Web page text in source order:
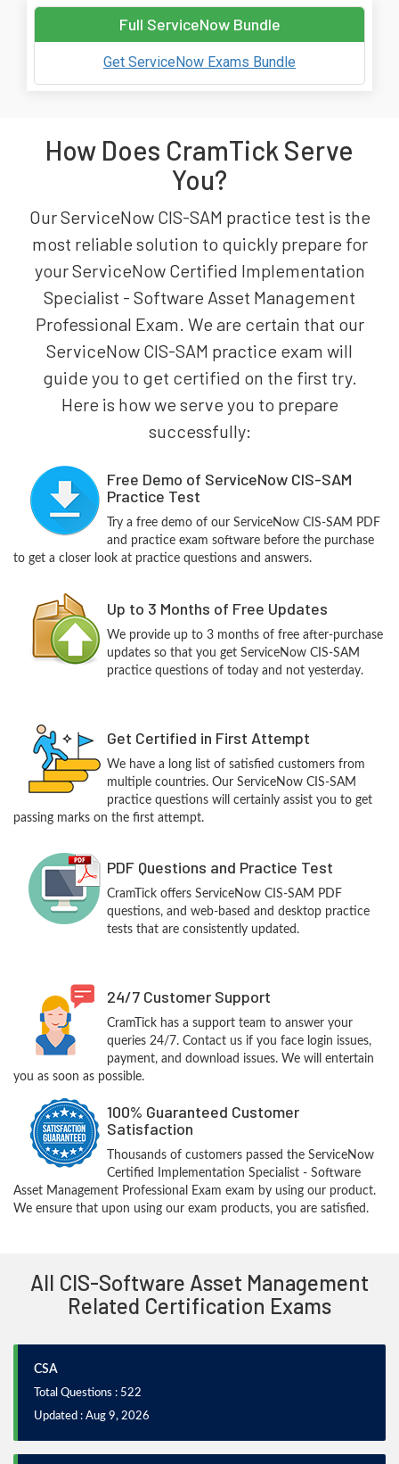
Full ServiceNow Bundle
Get ServiceNow Exams Bundle
How Does CramTick Serve
You?
Our ServiceNow CIS-SAM practice test is the
most reliable solution to quickly prepare for
your ServiceNow Certified Implementation
Specialist - Software Asset Management
Professional Exam. We are certain that our
ServiceNow CIS-SAM practice exam will
guide you to get certified on the first try.
Here is how we serve you to prepare
successfully:
Free Demo of ServiceNow CIS-SAM
Practice Test
Try a free demo of our ServiceNow CIS-SAM PDF
and practice exam software before the purchase
to get a closer look at practice questions and answers.
Up to 3 Months of Free Updates
We provide up to 3 months of free after-purchase
updates so that you get ServiceNow CIS-SAM
practice questions of today and not yesterday.
Get Certified in First Attempt
We have a long list of satisfied customers from
multiple countries. Our ServiceNow CIS-SAM
practice questions will certainly assist you to get
passing marks on the first attempt.
PDF Questions and Practice Test
CramTick offers ServiceNow CIS-SAM PDF
questions, and web-based and desktop practice
tests that are consistently updated.
24/7 Customer Support
CramTick has a support team to answer your
queries 24/7. Contact us if you face login issues,
payment, and download issues. We will entertain
you as soon as possible.
100% Guaranteed Customer
Satisfaction
Thousands of customers passed the ServiceNow
Certified Implementation Specialist - Software
Asset Management Professional Exam exam by using our product.
We ensure that upon using our exam products, you are satisfied.
All CIS-Software Asset Management
Related Certification Exams
CSA
Total Questions : 522
Updated : Aug 9, 2026